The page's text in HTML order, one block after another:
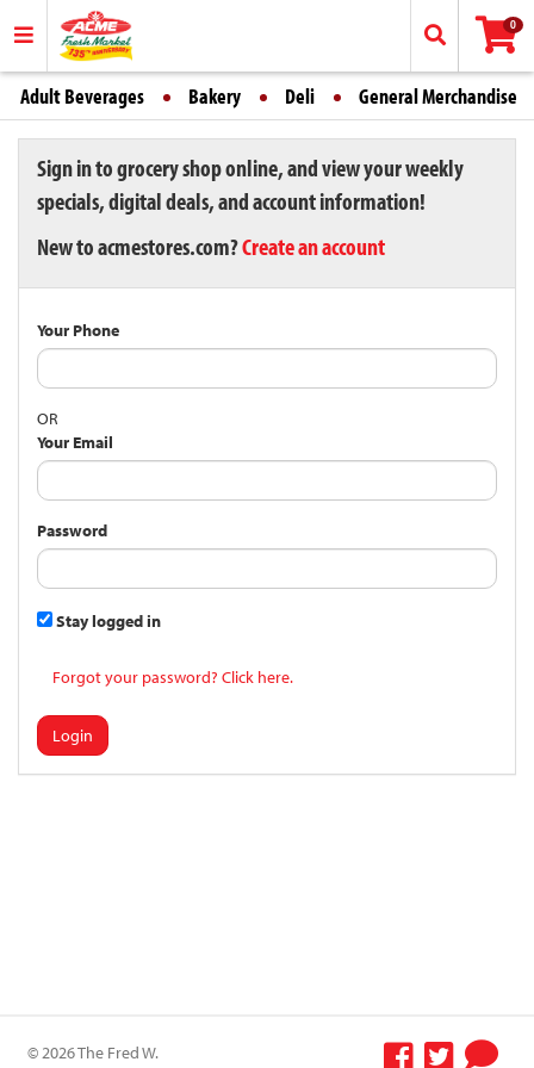
0
Adult Beverages Bakery Deli General Merchandise
Sign in to grocery shop online, and view your weekly
specials, digital deals, and account information!
New to acmestores.com?Create an account
Your Phone
OR
Your Email
Password
Stay logged in
Forgot your password? Click here.
Login
© 2026 The Fred W.